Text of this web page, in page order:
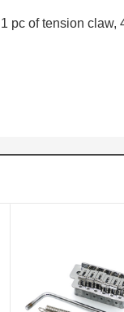
pc of tension